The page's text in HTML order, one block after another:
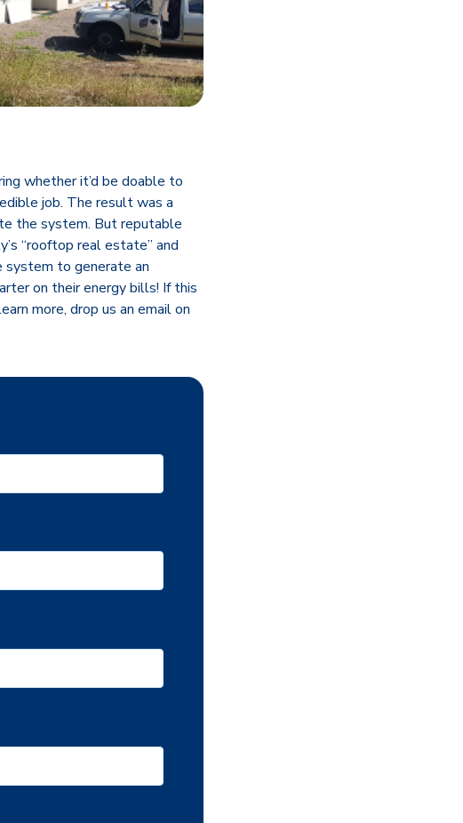
whether it’d be doable to
job. The result was a
the system. But reputable
“rooftop real estate” and
to generate an
on their energy bills! If this
more, drop us an email on